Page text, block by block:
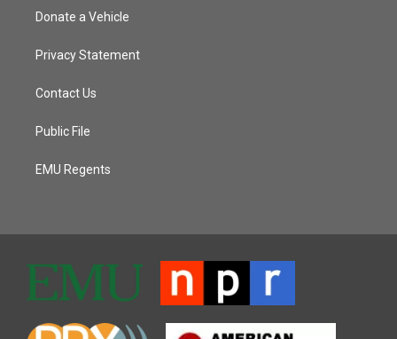
Donate a Vehicle
Privacy Statement
Contact Us
Public File
EMU Regents